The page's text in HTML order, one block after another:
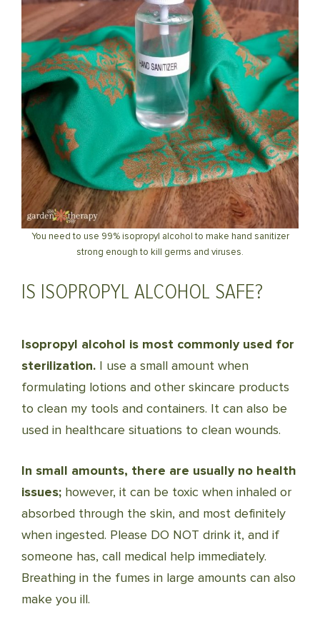
You need to use 99% isopropyl alcohol to make hand sanitizer
strong enough to kill germs and viruses.
IS ISOPROPYL ALCOHOL SAFE?
Isopropyl alcohol is most commonly used for
sterilization. I use a small amount when
formulating lotions and other skincare products
to clean my tools and containers. It can also be
used in healthcare situations to clean wounds.
In small amounts, there are usually no health
issues; however, it can be toxic when inhaled or
absorbed through the skin, and most definitely
when ingested. Please DO NOT drink it, and if
someone has, call medical help immediately.
Breathing in the fumes in large amounts can also
make you ill.